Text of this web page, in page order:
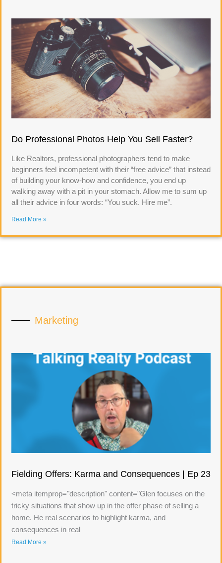
Do Professional Photos Help You Sell Faster?
Like Realtors, professional photographers tend to make
beginners feel incompetent with their “free advice” that instead
of building your know-how and confidence, you end up
walking away with a pit in your stomach. Allow me to sum up
all their advice in four words: “You suck. Hire me”.
Read More »
Marketing
Fielding Offers: Karma and Consequences | Ep 23
<meta itemprop="description" content="Glen focuses on the
tricky situations that show up in the offer phase of selling a
home. He real scenarios to highlight karma, and
consequences in real
Read More »